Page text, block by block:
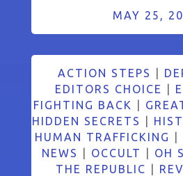
MAY 25,
ACTION STEPS
EDITORS CHOICE
FIGHTING BACK
HIDDEN SECRETS
HUMAN TRAFFICKING
NEWS
OCCULT OH
THE REPUBLIC